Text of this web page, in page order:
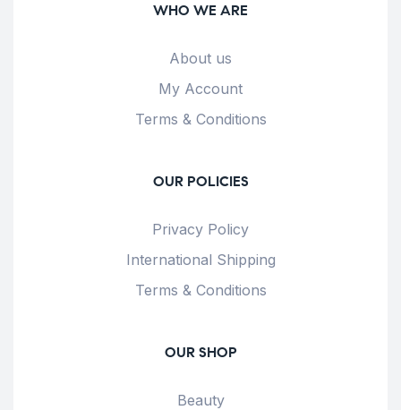
WHO WE ARE
About us
My Account
Terms & Conditions
OUR POLICIES
Privacy Policy
International Shipping
Terms & Conditions
OUR SHOP
Beauty